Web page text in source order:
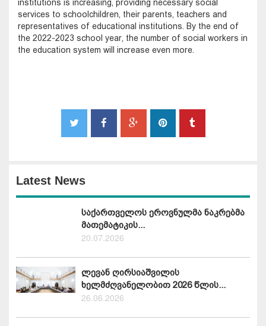
institutions is increasing, providing necessary social
services to schoolchildren, their parents, teachers and
representatives of educational institutions. By the end of
the 2022-2023 school year, the number of social workers in
the education system will increase even more.
Latest News
საქართველოს ეროვნულმა ნაკრებმა
მათემატიკის...
20.07.2026
ლევან ღირსიაშვილის
ხელმძღვანელობით 2026 წლის...
26.06.2026